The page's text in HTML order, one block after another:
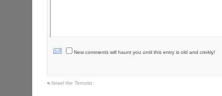
New comments will haunt you until this entry is old and crinkly!
« Israel the Terrorist